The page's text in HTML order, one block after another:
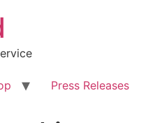
Press Releases